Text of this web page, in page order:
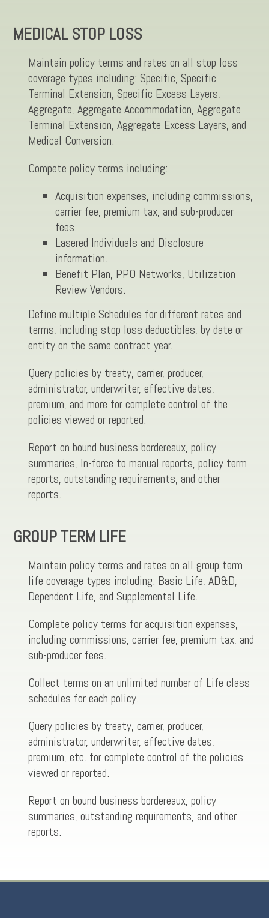
MEDICAL STOP LOSS
Maintain policy terms and rates on all stop loss
coverage types including: Specific, Specific
Terminal Extension, Specific Excess Layers,
Aggregate, Aggregate Accommodation, Aggregate
Terminal Extension, Aggregate Excess Layers, and
Medical Conversion.
Compete policy terms including:
Acquisition expenses, including commissions,
carrier fee, premium tax, and sub-producer
fees.
Lasered Individuals and Disclosure
information.
Benefit Plan, PPO Networks, Utilization
Review Vendors.
Define multiple Schedules for different rates and
terms, including stop loss deductibles, by date or
entity on the same contract year.
Query policies by treaty, carrier, producer,
administrator, underwriter, effective dates,
premium, and more for complete control of the
policies viewed or reported.
Report on bound business bordereaux, policy
summaries, In-force to manual reports, policy term
reports, outstanding requirements, and other
reports.
GROUP TERM LIFE
Maintain policy terms and rates on all group term
life coverage types including: Basic Life, AD&D,
Dependent Life, and Supplemental Life.
Complete policy terms for acquisition expenses,
including commissions, carrier fee, premium tax, and
sub-producer fees.
Collect terms on an unlimited number of Life class
schedules for each policy.
Query policies by treaty, carrier, producer,
administrator, underwriter, effective dates,
premium, etc. for complete control of the policies
viewed or reported.
Report on bound business bordereaux, policy
summaries, outstanding requirements, and other
reports.